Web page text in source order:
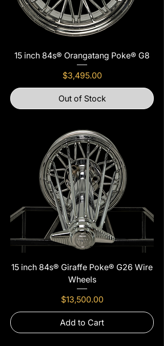
15 inch 84s® Orangatang Poke® G8
Price
$3,495.00
Out of Stock
15 inch 84s® Giraffe Poke® G26 Wire
Wheels
Price
$13,500.00
Add to Cart